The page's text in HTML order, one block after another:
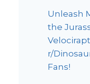
Unleash
the
r/
Fans!